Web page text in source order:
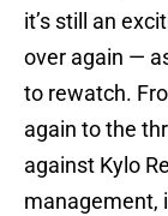
it’s still an
over again —
to rewatch.
again to the
against Kylo
management,